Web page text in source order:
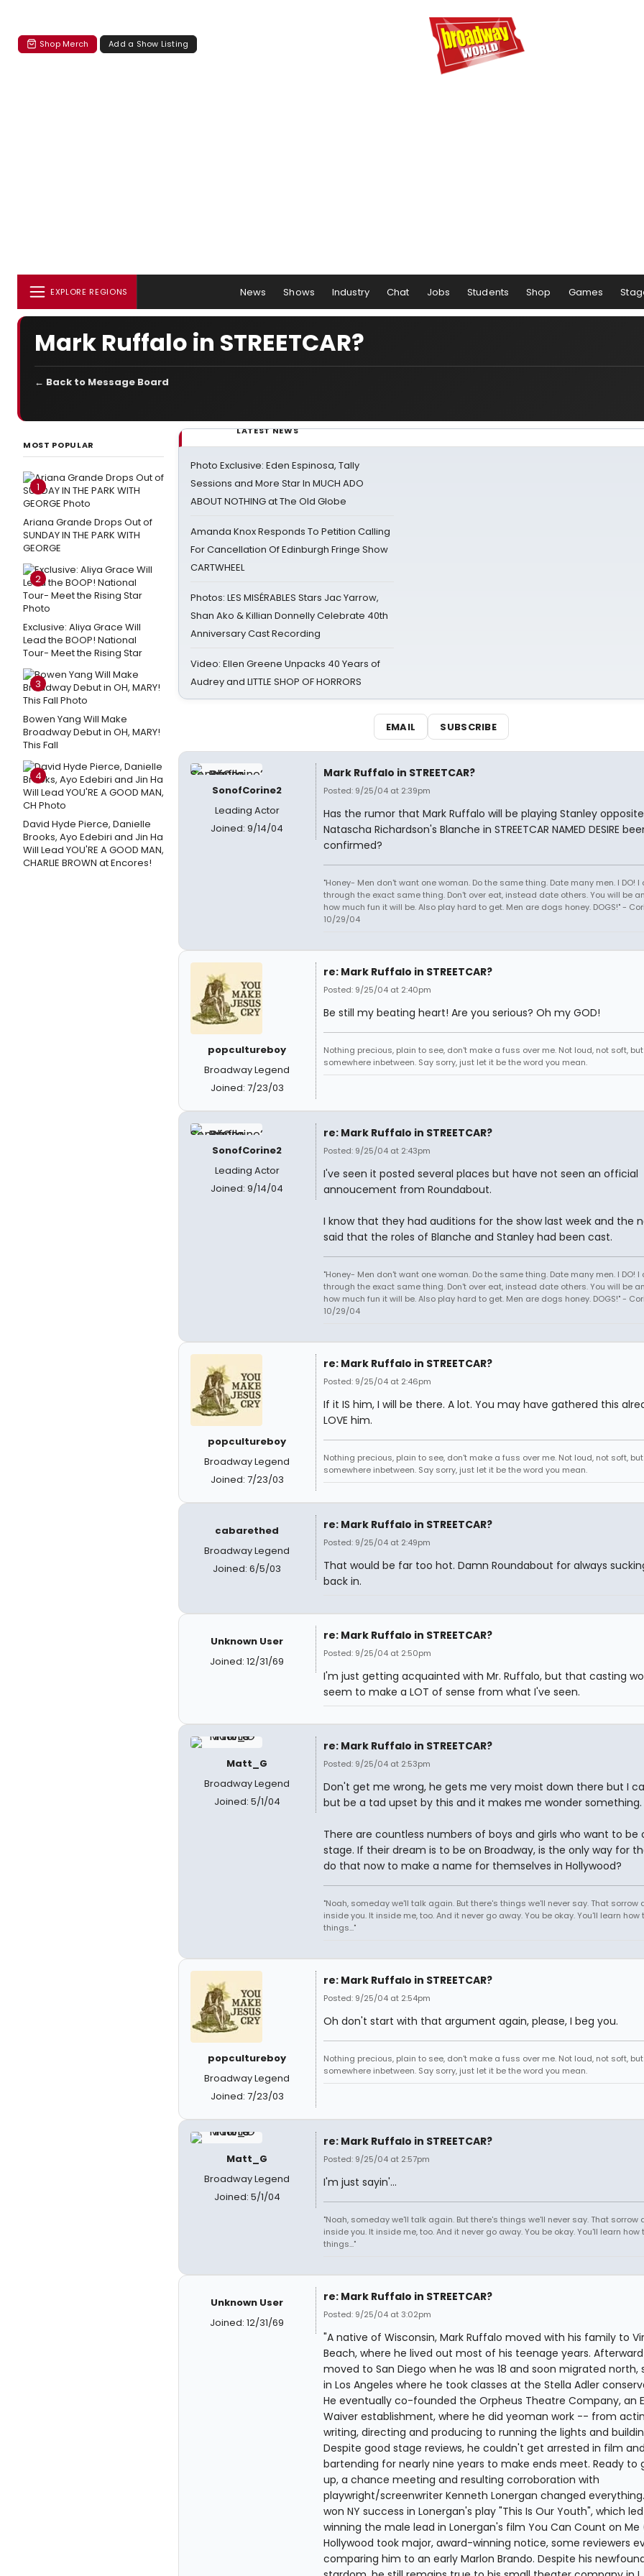
Shop Merch Add a Show Listing
EXPLORE REGIONS News Shows Industry Chat Jobs Students Shop Games
Mark Ruffalo in STREETCAR?
← Back to Message Board
MOST POPULAR
1
Ariana Grande Drops Out of
SUNDAY IN THE PARK WITH
GEORGE
2
Exclusive: Aliya Grace Will
Lead the BOOP! National
Tour- Meet the Rising Star
3
Bowen Yang Will Make
Broadway Debut in OH, MARY!
This Fall
4
David Hyde Pierce, Danielle
Brooks, Ayo Edebiri and Jin Ha
Will Lead YOU'RE A GOOD MAN,
CHARLIE BROWN at Encores!
LATEST NEWS
Photo Exclusive: Eden Espinosa, Tally
Sessions and More Star In MUCH ADO
ABOUT NOTHING at The Old Globe
Amanda Knox Responds To Petition Calling
For Cancellation Of Edinburgh Fringe Show
CARTWHEEL
Photos: LES MISÉRABLES Stars Jac Yarrow,
Shan Ako & Killian Donnelly Celebrate 40th
Anniversary Cast Recording
Video: Ellen Greene Unpacks 40 Years of
Audrey and LITTLE SHOP OF HORRORS
EMAIL SUBSCRIBE
SonofCorine2
Leading Actor
Joined: 9/14/04
Mark Ruffalo in STREETCAR?
Posted: 9/25/04 at 2:39pm
Has the rumor that Mark Ruffalo will be playing Stanley opposite
Natascha Richardson's Blanche in STREETCAR NAMED DESIRE
confirmed?
"Honey- Men don't want one woman. Do the same thing. Date many men. I DO!
through the exact same thing. Don't over eat, instead date others. You will be
how much fun it will be. Also play hard to get. Men are dogs honey. DOGS!" -
10/29/04
popcultureboy
Broadway Legend
Joined: 7/23/03
re: Mark Ruffalo in STREETCAR?
Posted: 9/25/04 at 2:40pm
Be still my beating heart! Are you serious? Oh my GOD!
Nothing precious, plain to see, don't make a fuss over me. Not loud, not soft, but
somewhere inbetween. Say sorry, just let it be the word you mean.
SonofCorine2
Leading Actor
Joined: 9/14/04
re: Mark Ruffalo in STREETCAR?
Posted: 9/25/04 at 2:43pm
I've seen it posted several places but have not seen an official
annoucement from Roundabout.
I know that they had auditions for the show last week and the
said that the roles of Blanche and Stanley had been cast.
"Honey- Men don't want one woman. Do the same thing. Date many men. I DO!
through the exact same thing. Don't over eat, instead date others. You will be
how much fun it will be. Also play hard to get. Men are dogs honey. DOGS!" -
10/29/04
popcultureboy
Broadway Legend
Joined: 7/23/03
re: Mark Ruffalo in STREETCAR?
Posted: 9/25/04 at 2:46pm
If it IS him, I will be there. A lot. You may have gathered this
LOVE him.
Nothing precious, plain to see, don't make a fuss over me. Not loud, not soft, but
somewhere inbetween. Say sorry, just let it be the word you mean.
cabarethed
Broadway Legend
Joined: 6/5/03
re: Mark Ruffalo in STREETCAR?
Posted: 9/25/04 at 2:49pm
That would be far too hot. Damn Roundabout for always
back in.
Unknown User
Joined: 12/31/69
re: Mark Ruffalo in STREETCAR?
Posted: 9/25/04 at 2:50pm
I'm just getting acquainted with Mr. Ruffalo, but that casting
seem to make a LOT of sense from what I've seen.
Matt_G
Broadway Legend
Joined: 5/1/04
re: Mark Ruffalo in STREETCAR?
Posted: 9/25/04 at 2:53pm
Don't get me wrong, he gets me very moist down there but I
but be a tad upset by this and it makes me wonder something.
There are countless numbers of boys and girls who want to be
stage. If their dream is to be on Broadway, is the only way for
do that now to make a name for themselves in Hollywood?
"Noah, someday we'll talk again. But there's things we'll never say. That sorrow
inside you. It inside me, too. And it never go away. You be okay. You'll learn how
things..."
popcultureboy
Broadway Legend
Joined: 7/23/03
re: Mark Ruffalo in STREETCAR?
Posted: 9/25/04 at 2:54pm
Oh don't start with that argument again, please, I beg you.
Nothing precious, plain to see, don't make a fuss over me. Not loud, not soft, but
somewhere inbetween. Say sorry, just let it be the word you mean.
Matt_G
Broadway Legend
Joined: 5/1/04
re: Mark Ruffalo in STREETCAR?
Posted: 9/25/04 at 2:57pm
I'm just sayin'...
"Noah, someday we'll talk again. But there's things we'll never say. That sorrow
inside you. It inside me, too. And it never go away. You be okay. You'll learn how
things..."
Unknown User
Joined: 12/31/69
re: Mark Ruffalo in STREETCAR?
Posted: 9/25/04 at 3:02pm
"A native of Wisconsin, Mark Ruffalo moved with his family to
Beach, where he lived out most of his teenage years.
moved to San Diego when he was 18 and soon migrated north,
in Los Angeles where he took classes at the Stella Adler
He eventually co-founded the Orpheus Theatre Company, an
Waiver establishment, where he did yeoman work -- from
writing, directing and producing to running the lights and
Despite good stage reviews, he couldn't get arrested in film
bartending for nearly nine years to make ends meet. Ready to
up, a chance meeting and resulting corroboration with
playwright/screenwriter Kenneth Lonergan changed
won NY success in Lonergan's play "This Is Our Youth", which
winning the male lead in Lonergan's film You Can Count on Me
Hollywood took major, award-winning notice, some reviewers
comparing him to an early Marlon Brando. Despite his